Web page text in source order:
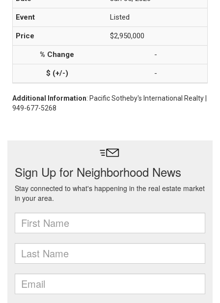
Listed
$2,950,000
-
-
Additional Information: Pacific Sotheby's International Realty |
949-677-5268